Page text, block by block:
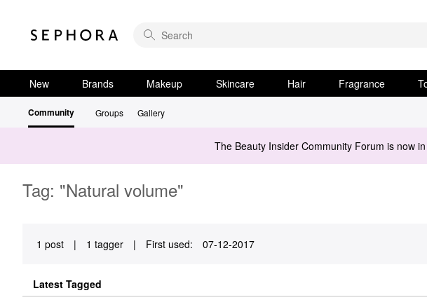
New Brands Makeup Skincare Hair Fragrance
Community Groups Gallery
The Beauty Insider Community Forum is now in
Tag: "Natural volume"
1 post | 1 tagger | First used: ‎07-12-2017
Latest Tagged